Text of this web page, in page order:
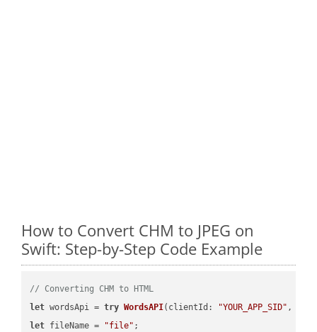
How to Convert CHM to JPEG on
Swift: Step-by-Step Code Example
// Converting CHM to HTML
let wordsApi = try WordsAPI( clientId: "YOUR_APP_SID" ,
let fileName = "file" ;